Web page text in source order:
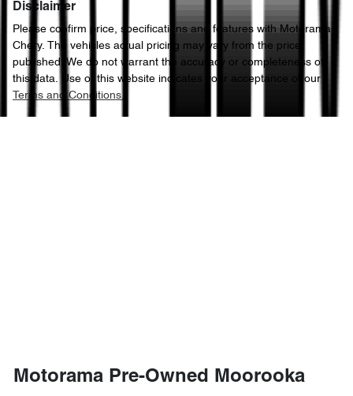
Disclaimer
Please confirm price, specifications and features with Motorama
Chery. The vehicles actual pricing may vary from the price
published. We do not warrant the accuracy or completeness of
this data. Use of this website indicates your acceptance of our
Terms and Conditions.
Motorama Pre-Owned Moorooka